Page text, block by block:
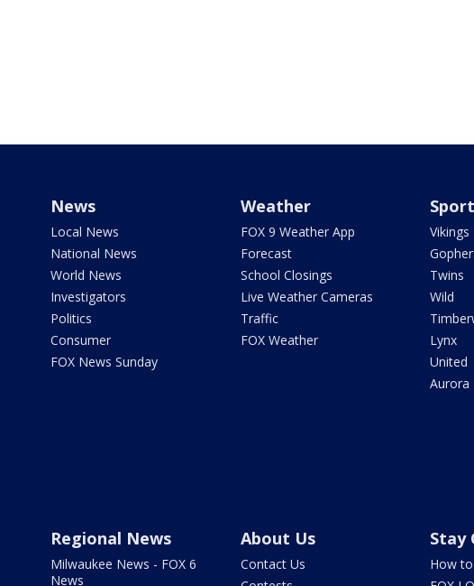
News
Local News
National News
World News
Investigators
Politics
Consumer
FOX News Sunday
Weather
FOX 9 Weather App
Forecast
School Closings
Live Weather Cameras
Traffic
FOX Weather
Vikings
Twins
Wild
Lynx
United
Aurora
Regional News
Milwaukee News - FOX 6
News
About Us
Contact Us
Stay
How